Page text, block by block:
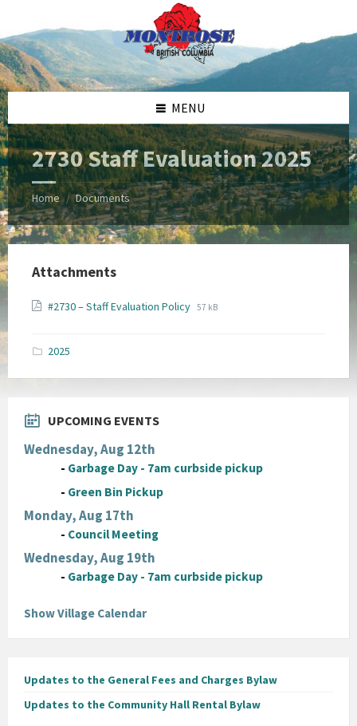
content
left
sidebar
right
sidebar
footer
MENU
2730 Staff Evaluation 2025
Home / Documents
Attachments
#2730 – Staff Evaluation Policy File
File
57 kB
2025
UPCOMING EVENTS
Wednesday, Aug 12th
- Garbage Day - 7am curbside pickup
- Green Bin Pickup
Monday, Aug 17th
- Council Meeting
Wednesday, Aug 19th
- Garbage Day - 7am curbside pickup
Show Village Calendar
Updates to the General Fees and Charges Bylaw
Updates to the Community Hall Rental Bylaw